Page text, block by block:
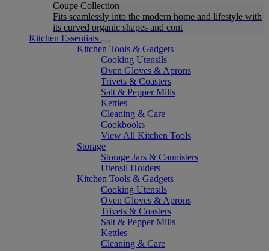
Coupe Collection
Fits seamlessly into the modern home and lifestyle with
its curved organic shapes and cont
Kitchen Essentials
Kitchen Tools & Gadgets
Cooking Utensils
Oven Gloves & Aprons
Trivets & Coasters
Salt & Pepper Mills
Kettles
Cleaning & Care
Cookbooks
View All Kitchen Tools
Storage
Storage Jars & Cannisters
Utensil Holders
Kitchen Tools & Gadgets
Cooking Utensils
Oven Gloves & Aprons
Trivets & Coasters
Salt & Pepper Mills
Kettles
Cleaning & Care